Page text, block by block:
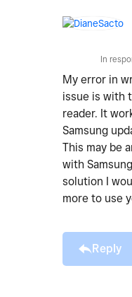
In
My error in
issue is with
reader. It
Samsung
This may be
with
solution I
more to use
Reply